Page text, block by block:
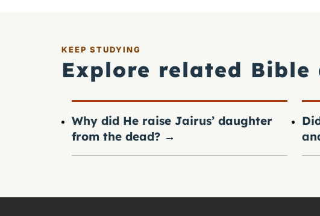
KEEP STUDYING
Explore related Bible
Why did He raise Jairus’ daughter
from the dead? →